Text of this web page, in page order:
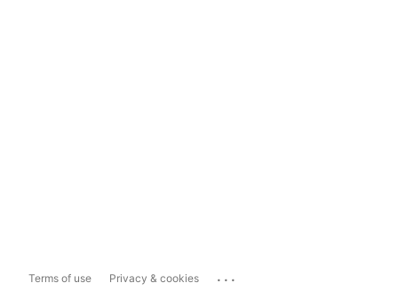
Terms of use Privacy & cookies ...